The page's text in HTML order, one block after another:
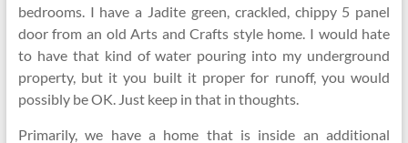
bedrooms. I have a Jadite green, crackled, chippy 5 panel
door from an old Arts and Crafts style home. I would hate
to have that kind of water pouring into my underground
property, but it you built it proper for runoff, you would
possibly be OK. Just keep in that in thoughts.
Primarily, we have a home that is inside an additional